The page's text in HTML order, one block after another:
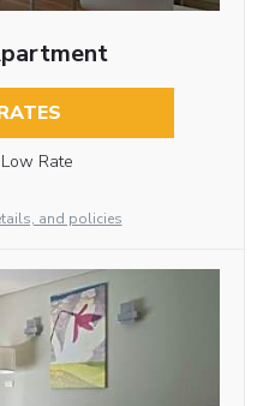
Rate
and policies